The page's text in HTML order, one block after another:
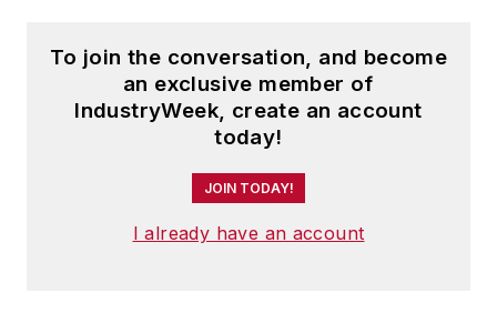
To join the conversation, and become
an exclusive member of
IndustryWeek, create an account
today!
JOIN TODAY!
I already have an account